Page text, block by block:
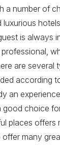
a number of
is always
are several
according
an
good choice
places offers
many